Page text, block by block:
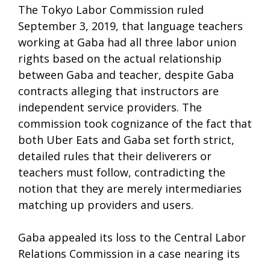
The Tokyo Labor Commission ruled
September 3, 2019, that language teachers
working at Gaba had all three labor union
rights based on the actual relationship
between Gaba and teacher, despite Gaba
contracts alleging that instructors are
independent service providers. The
commission took cognizance of the fact that
both Uber Eats and Gaba set forth strict,
detailed rules that their deliverers or
teachers must follow, contradicting the
notion that they are merely intermediaries
matching up providers and users.
Gaba appealed its loss to the Central Labor
Relations Commission in a case nearing its